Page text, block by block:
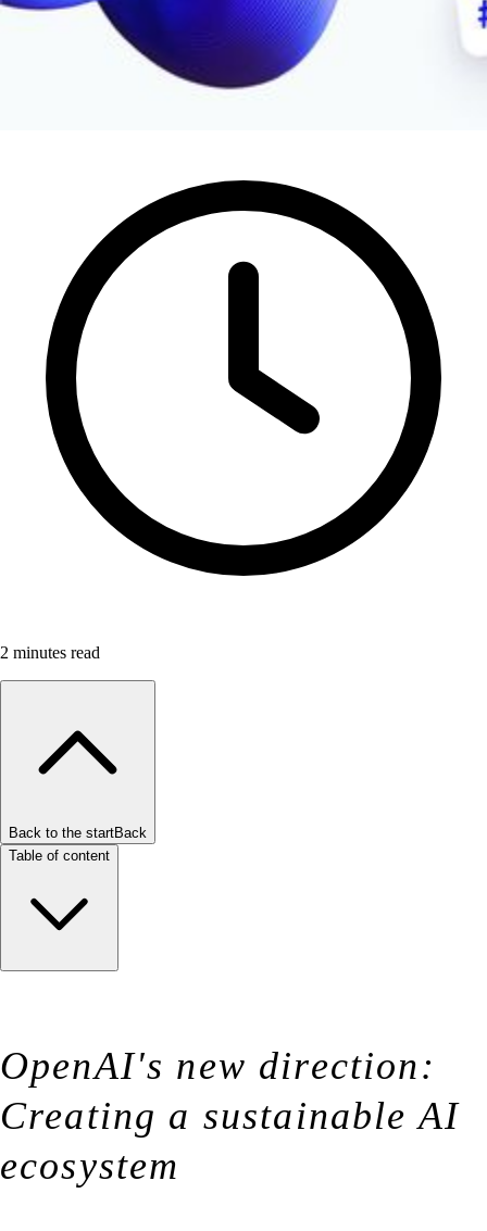
2 minutes read
Back to the startBack
Table of content
OpenAI's new direction:
Creating a sustainable AI
ecosystem